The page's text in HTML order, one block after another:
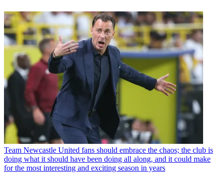
Team Newcastle United fans should embrace the chaos; the club is
doing what it should have been doing all along, and it could make
for the most interesting and exciting season in years